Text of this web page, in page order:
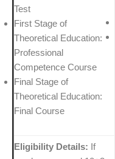
Test
First Stage of
Theoretical Education:
Professional
Competence Course
Final Stage of
Theoretical Education:
Final Course
Eligibility Details: If